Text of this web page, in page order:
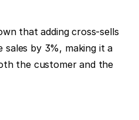
that adding cross-sells
by 3%, making it a
the customer and the